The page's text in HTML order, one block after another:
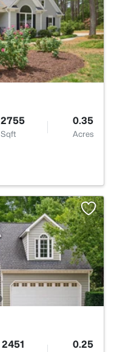
2755
Sqft
0.35
Acres
2451 0.25